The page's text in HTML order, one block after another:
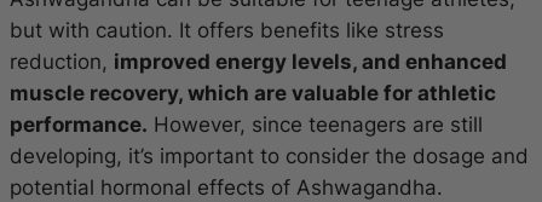
but with caution. It offers benefits like stress
reduction, improved energy levels, and enhanced
muscle recovery, which are valuable for athletic
performance. However, since teenagers are still
developing, it’s important to consider the dosage and
potential hormonal effects of Ashwagandha.